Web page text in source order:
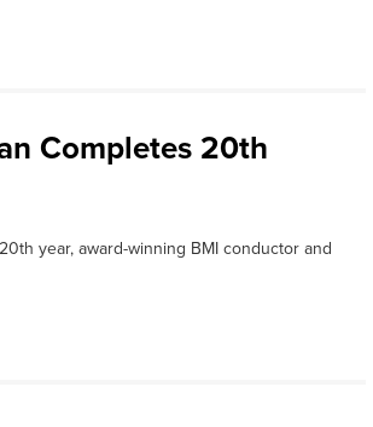
Completes 20th
year, award-winning BMI conductor and